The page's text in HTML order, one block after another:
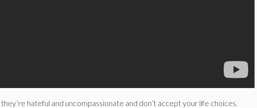
they’re hateful and uncompassionate and don’t accept your life choices.